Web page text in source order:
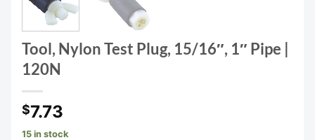
Tool, Nylon Test Plug, 15/16″, 1″ Pipe |
120N
$7.73
15 in stock